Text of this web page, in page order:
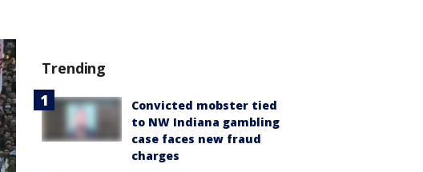
Trending
Convicted mobster tied
to NW Indiana gambling
case faces new fraud
charges